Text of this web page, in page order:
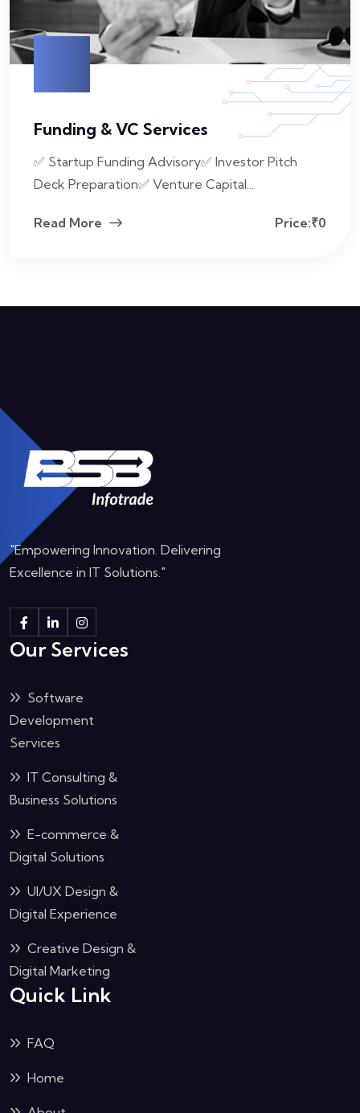
Funding & VC Services
✅ Startup Funding Advisory✅ Investor Pitch
Deck Preparation✅ Venture Capital...
Read More Price:₹0
"Empowering Innovation. Delivering
Excellence in IT Solutions."
Our Services
Software
Development
Services
IT Consulting &
Business Solutions
E-commerce &
Digital Solutions
UI/UX Design &
Digital Experience
Creative Design &
Digital Marketing
Quick Link
FAQ
Home